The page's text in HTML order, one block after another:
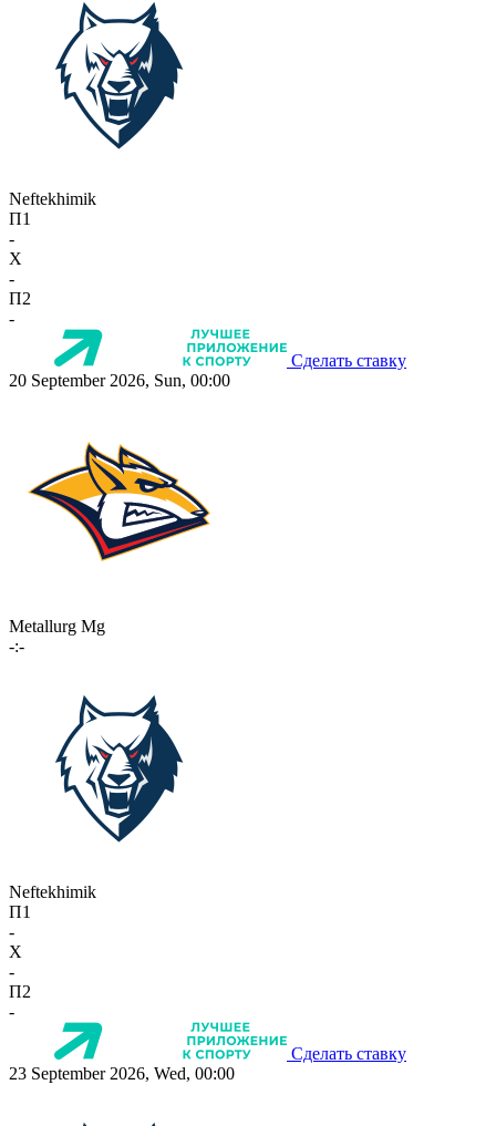
Neftekhimik
П1
-
X
-
П2
-
Сделать ставку
20 September 2026, Sun, 00:00
Metallurg Mg
-:-
Neftekhimik
П1
-
X
-
П2
-
Сделать ставку
23 September 2026, Wed, 00:00